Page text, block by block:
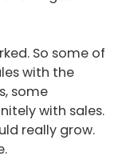
So some of
with the
some
with sales.
really grow.